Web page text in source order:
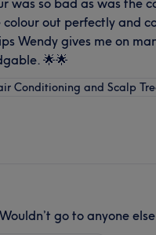
out perfectly and
Wendy gives me on
🌟🌟
Conditioning and Scalp
go to anyone